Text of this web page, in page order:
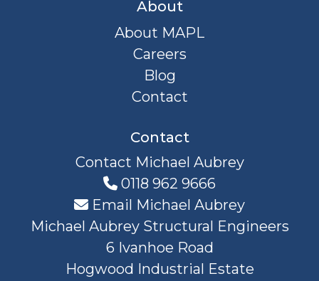
About
About MAPL
Careers
Blog
Contact
Contact
Contact Michael Aubrey
0118 962 9666
Email Michael Aubrey
Michael Aubrey Structural Engineers
6 Ivanhoe Road
Hogwood Industrial Estate